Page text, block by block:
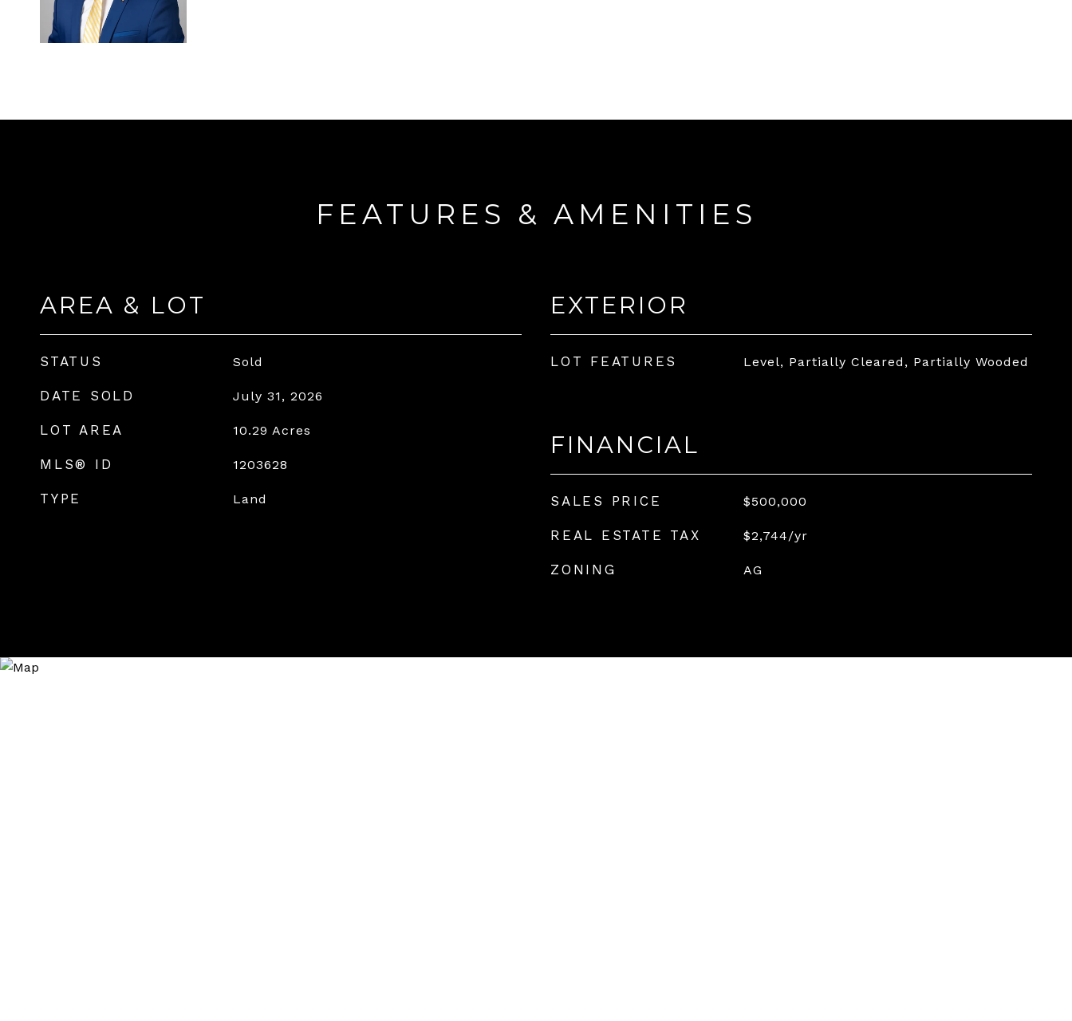
FEATURES & AMENITIES
AREA & LOT
STATUS Sold
DATE SOLD July 31, 2026
LOT AREA 10.29 Acres
MLS® ID 1203628
TYPE Land
EXTERIOR
LOT FEATURES Level, Partially Cleared, Partially Wooded
FINANCIAL
SALES PRICE $500,000
REAL ESTATE TAX $2,744/yr
ZONING AG